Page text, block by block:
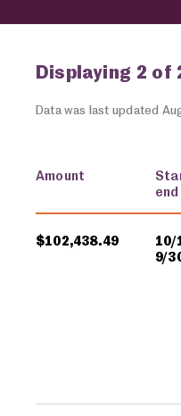
Displaying 2 of
Data was last updated
Amount
$102,438.49
10/
9/